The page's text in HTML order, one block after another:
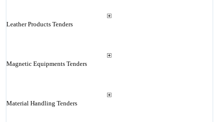
Leather Products Tenders
Magnetic Equipments Tenders
Material Handling Tenders